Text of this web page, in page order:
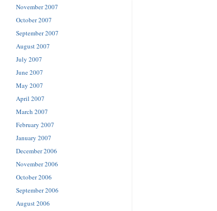
November 2007
October 2007
September 2007
August 2007
July 2007
June 2007
May 2007
April 2007
March 2007
February 2007
January 2007
December 2006
November 2006
October 2006
September 2006
August 2006